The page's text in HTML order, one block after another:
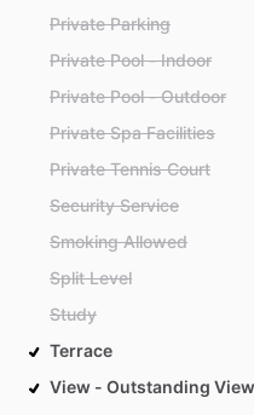
Private Parking
Private Pool - Indoor
Private Pool - Outdoor
Private Spa Facilities
Private Tennis Court
Security Service
Smoking Allowed
Split Level
Study
Terrace
View - Outstanding View